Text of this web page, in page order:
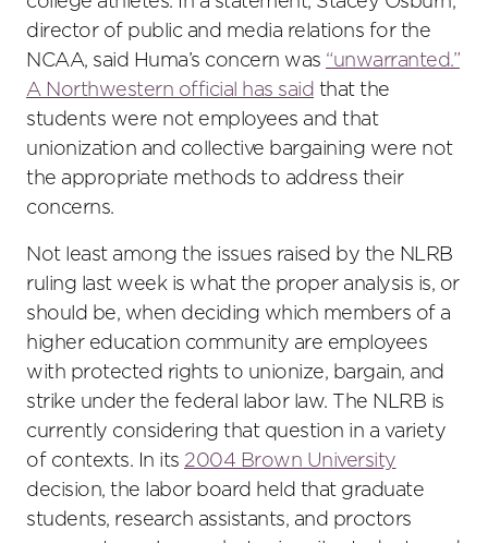
director of public and media relations for the
NCAA, said Huma’s concern was “unwarranted.”
A Northwestern official has said that the
students were not employees and that
unionization and collective bargaining were not
the appropriate methods to address their
concerns.
Not least among the issues raised by the NLRB
ruling last week is what the proper analysis is, or
should be, when deciding which members of a
higher education community are employees
with protected rights to unionize, bargain, and
strike under the federal labor law. The NLRB is
currently considering that question in a variety
of contexts. In its 2004 Brown University
decision, the labor board held that graduate
students, research assistants, and proctors